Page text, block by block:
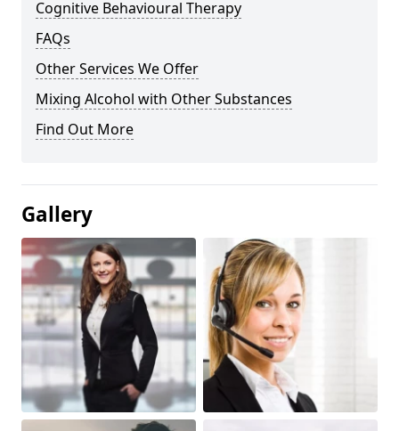
Cognitive Behavioural Therapy
FAQs
Other Services We Offer
Mixing Alcohol with Other Substances
Find Out More
Gallery